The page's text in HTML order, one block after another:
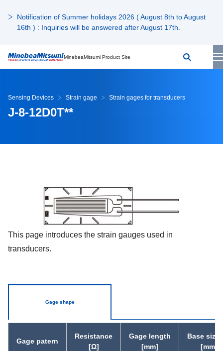
Notification of Summer holidays 2026 ( August 8th to August
16th ) : Inquiries will be answered after August 17th.
MinebeaMitsumi Product Site
Sensing Devices Strain gage Strain gages for transducers
J-8-12D0T**
This page introduces the strain gauges used in
transducers.
Gage shape
Gage patern
Resistance
[Ω]
Gage length
[mm]
Base size
[mm]